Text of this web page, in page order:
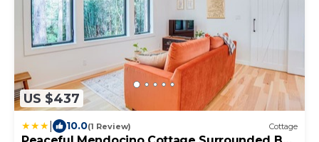
US $437
10.0(1 Review) Cottage